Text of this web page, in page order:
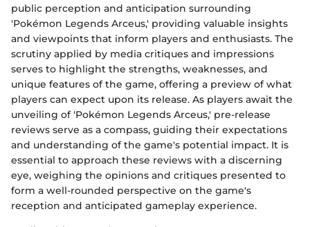
public perception and anticipation surrounding
'Pokémon Legends Arceus,' providing valuable insights
and viewpoints that inform players and enthusiasts. The
scrutiny applied by media critiques and impressions
serves to highlight the strengths, weaknesses, and
unique features of the game, offering a preview of what
players can expect upon its release. As players await the
unveiling of 'Pokémon Legends Arceus,' pre-release
reviews serve as a compass, guiding their expectations
and understanding of the game's potential impact. It is
essential to approach these reviews with a discerning
eye, weighing the opinions and critiques presented to
form a well-rounded perspective on the game's
reception and anticipated gameplay experience.